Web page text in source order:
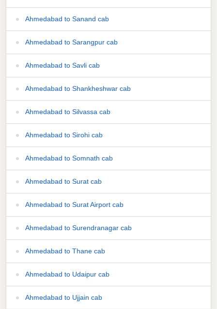
Ahmedabad to Sanand cab
Ahmedabad to Sarangpur cab
Ahmedabad to Savli cab
Ahmedabad to Shankheshwar cab
Ahmedabad to Silvassa cab
Ahmedabad to Sirohi cab
Ahmedabad to Somnath cab
Ahmedabad to Surat cab
Ahmedabad to Surat Airport cab
Ahmedabad to Surendranagar cab
Ahmedabad to Thane cab
Ahmedabad to Udaipur cab
Ahmedabad to Ujjain cab